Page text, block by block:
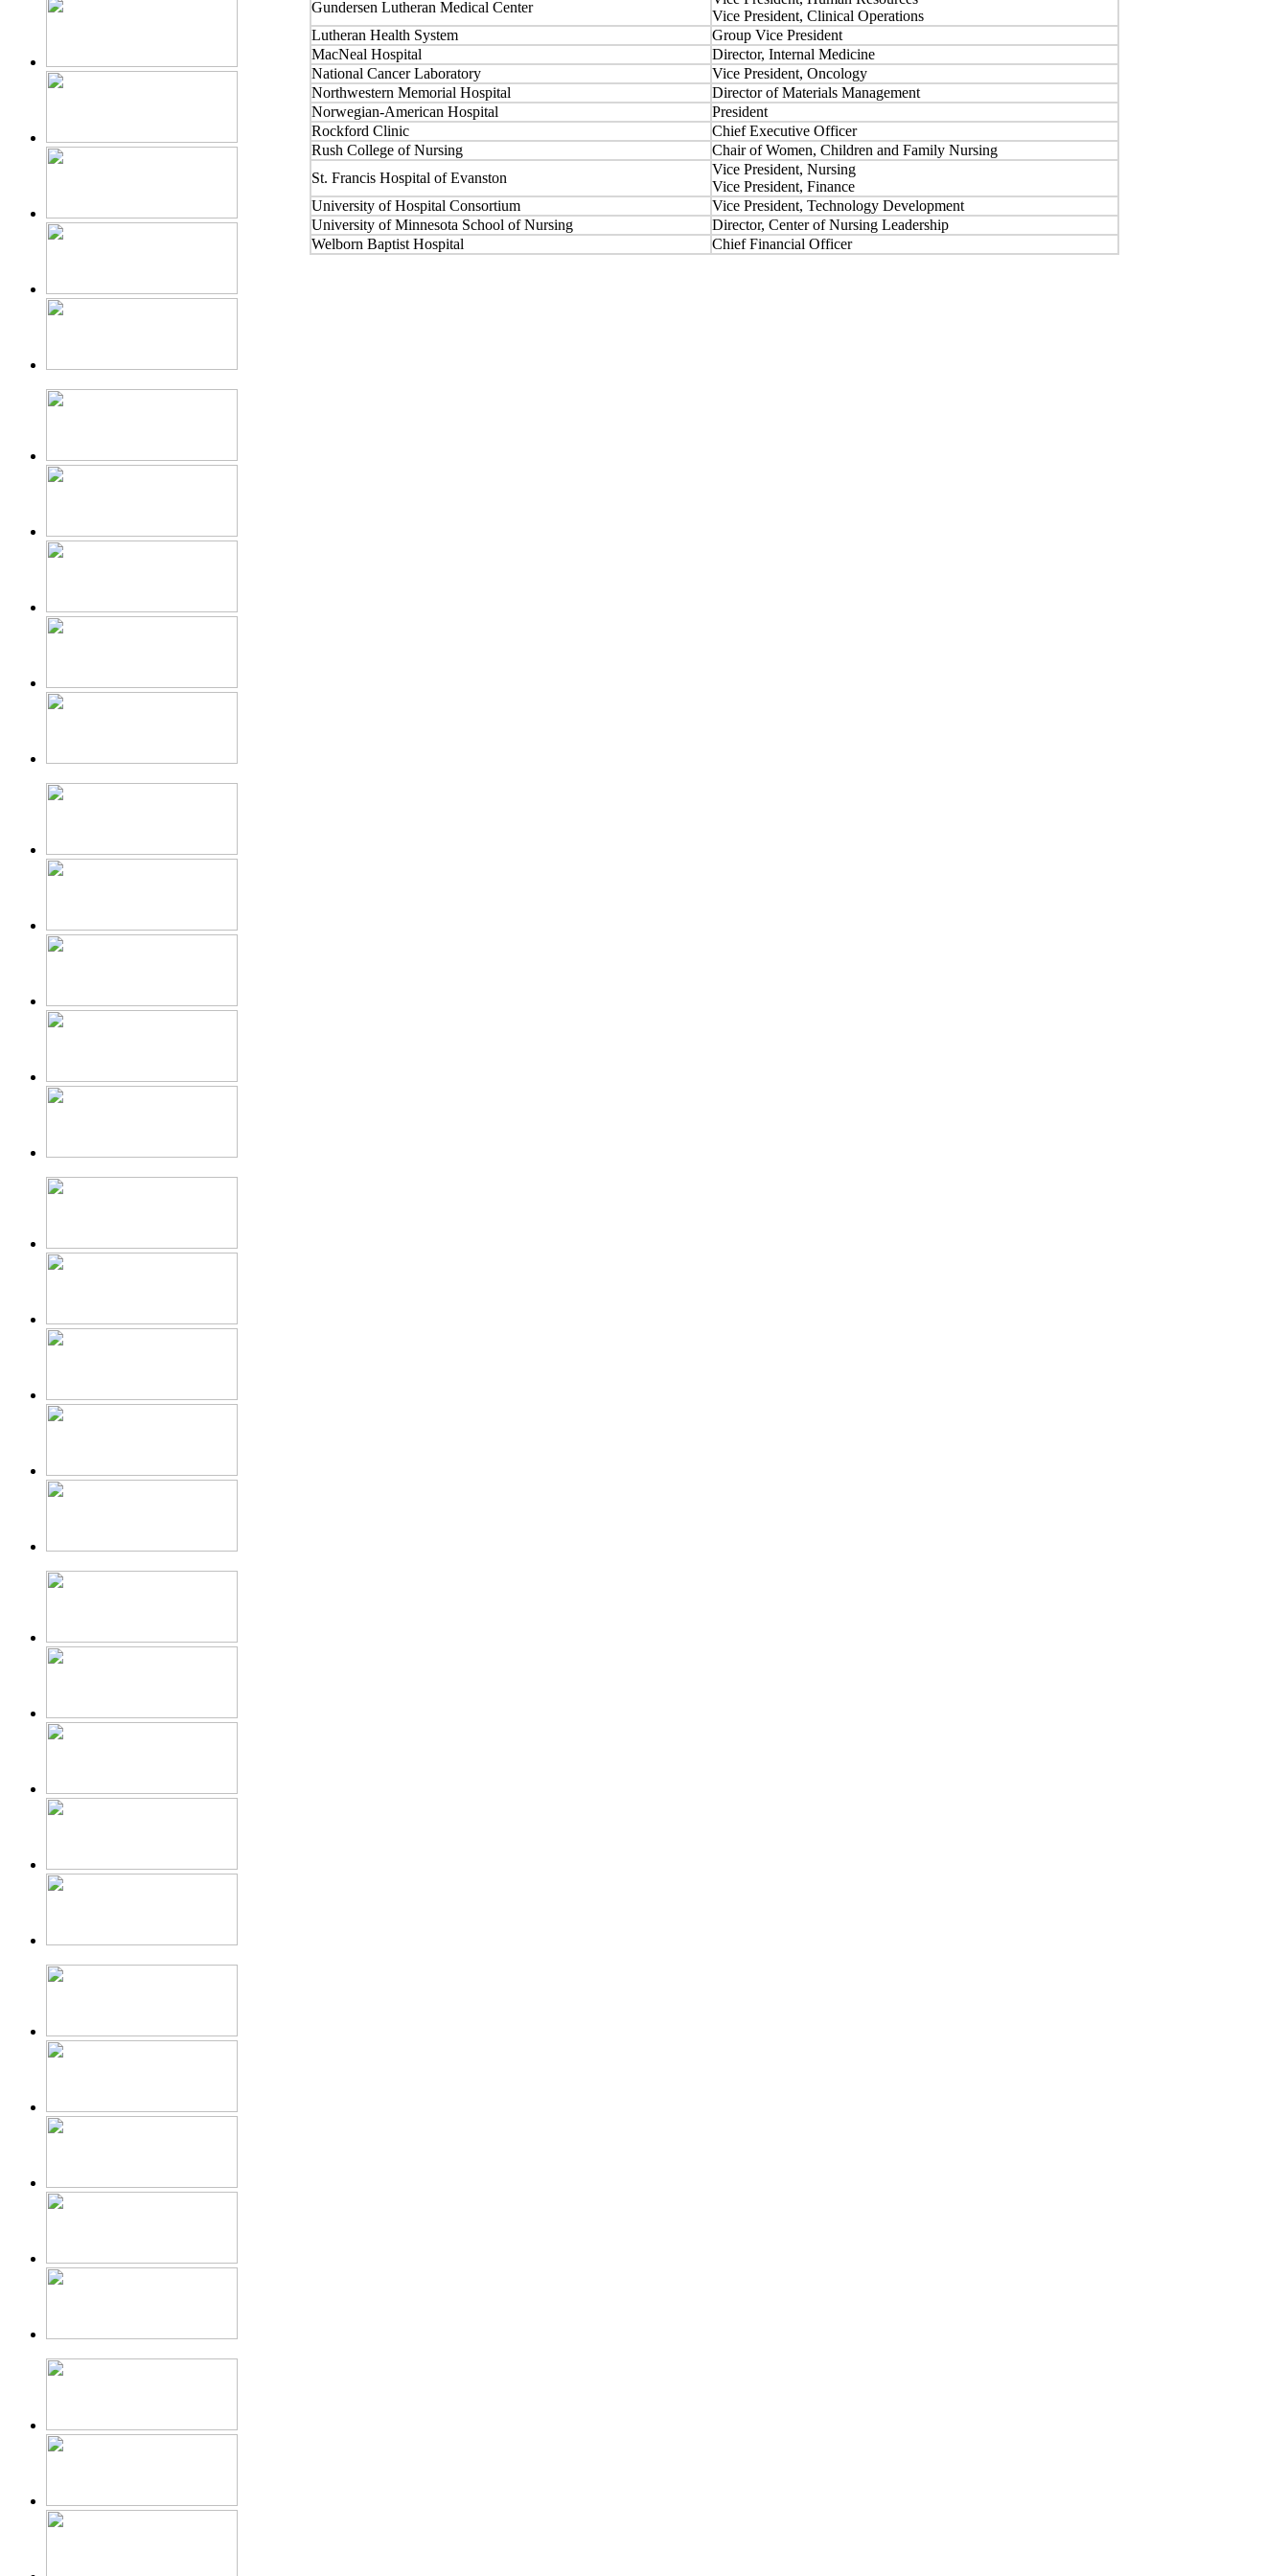
Gundersen Lutheran Medical Center
Vice President, Clinical Operations
Lutheran Health System
Group Vice President
MacNeal Hospital
Director, Internal Medicine
National Cancer Laboratory
Vice President, Oncology
Northwestern Memorial Hospital
Director of Materials Management
Norwegian-American Hospital
President
Rockford Clinic
Chief Executive Officer
Rush College of Nursing
Chair of Women, Children and Family Nursing
St. Francis Hospital of Evanston
Vice President, Nursing
Vice President, Finance
University of Hospital Consortium
Vice President, Technology Development
University of Minnesota School of Nursing
Director, Center of Nursing Leadership
Welborn Baptist Hospital
Chief Financial Officer